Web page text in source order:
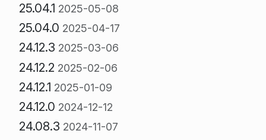
25.04.1 2025-05-08
25.04.0 2025-04-17
24.12.3 2025-03-06
24.12.2 2025-02-06
24.12.1 2025-01-09
24.12.0 2024-12-12
24.08.3 2024-11-07